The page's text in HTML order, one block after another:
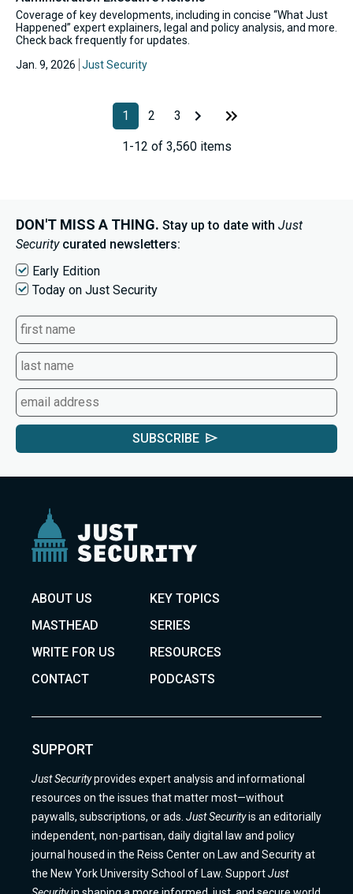
Coverage of key developments, including in concise “What Just
Happened” expert explainers, legal and policy analysis, and more.
Check back frequently for updates.
Jan. 9, 2026 Just Security
1 2 3
1-12 of 3,560 items
DON'T MISS A THING. Stay up to date with Just
Securitycurated newsletters:
Early Edition
Today on Just Security
SUBSCRIBE
ABOUT US
KEY TOPICS
MASTHEAD
SERIES
WRITE FOR US
RESOURCES
CONTACT
PODCASTS
SUPPORT
Just Securityprovides expert analysis and informational
resources on the issues that matter most—without
paywalls, subscriptions, or ads. Just Securityis an editorially
independent, non-partisan, daily digital law and policy
journal housed in the Reiss Center on Law and Security at
the New York University School of Law. SupportJust